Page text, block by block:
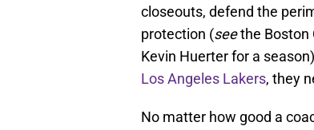
closeouts, defend the
protection (seethe Boston
Kevin Huerter for a
Los Angeles Lakers, they
No matter how good a